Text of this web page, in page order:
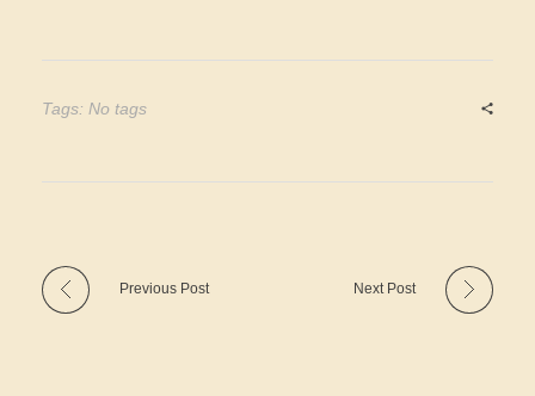
Tags: No tags
Previous Post Next Post